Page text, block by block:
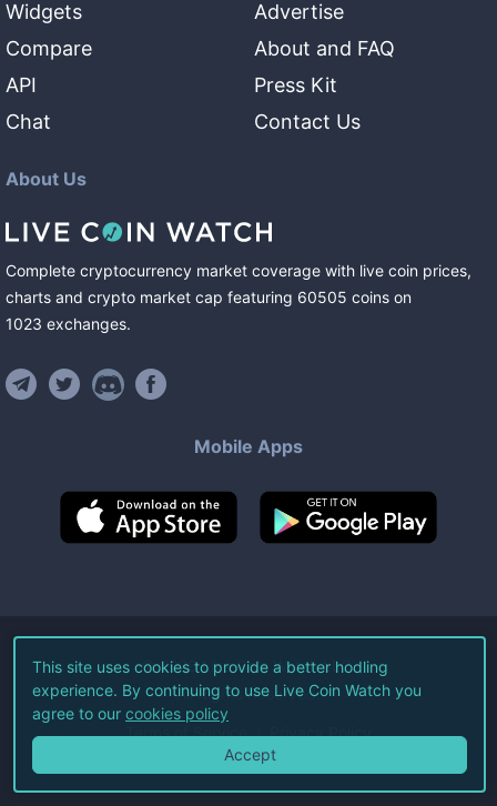
Widgets
Compare
API
Chat
Advertise
About and FAQ
Press Kit
Contact Us
About Us
Complete cryptocurrency market coverage with live coin prices,
charts and crypto market cap featuring 60505 coins on
1023 exchanges.
Mobile Apps
©2026Live Coin Watch LLC.
All Rights Reserved.
Terms of Service Privacy Policy
This site uses cookies to provide a better hodling
experience. By continuing to use Live Coin Watch you
agree to our cookies policy
Accept